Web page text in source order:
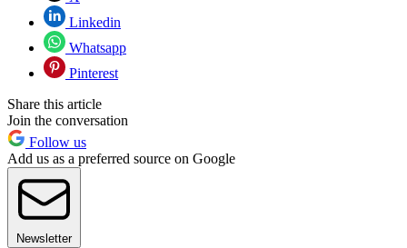
Linkedin
Whatsapp
Pinterest
Share this article
Join the conversation
Follow us
Add us as a preferred source on Google
Newsletter